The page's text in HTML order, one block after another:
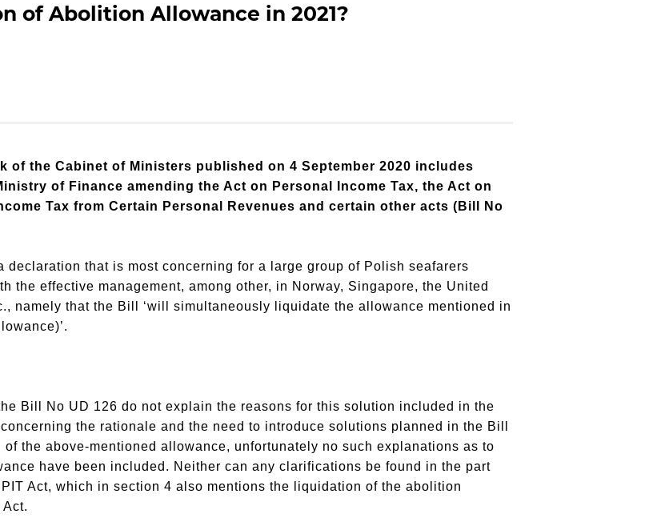
of Abolition Allowance in 2021?
of the Cabinet of Ministers published on 4 September 2020 includes
of Finance amending the Act on Personal Income Tax, the Act on
Tax from Certain Personal Revenues and certain other acts (Bill No
that is most concerning for a large group of Polish seafarers
the effective management, among other, in Norway, Singapore, the United
namely that the Bill ‘will simultaneously liquidate the allowance mentioned in
Bill No UD 126 do not explain the reasons for this solution included in the
the rationale and the need to introduce solutions planned in the Bill
the above-mentioned allowance, unfortunately no such explanations as to
have been included. Neither can any clarifications be found in the part
Act, which in section 4 also mentions the liquidation of the abolition